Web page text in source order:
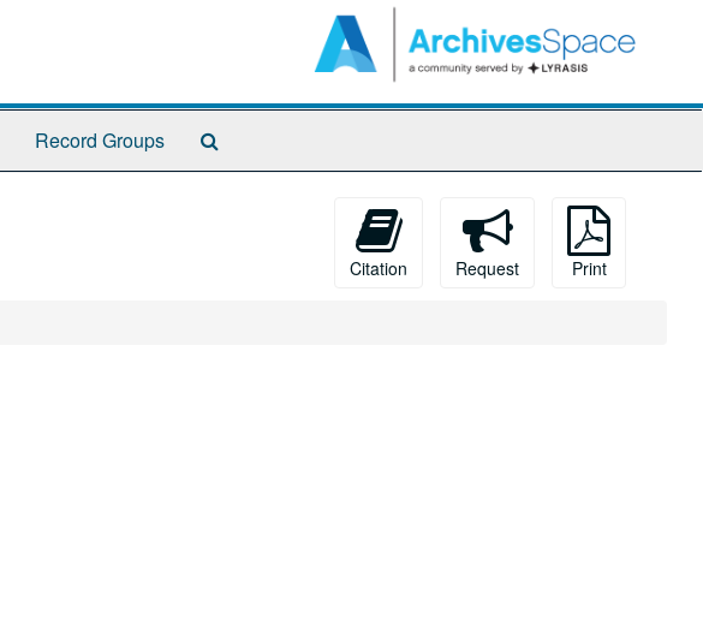
Record Groups
Citation Request Print